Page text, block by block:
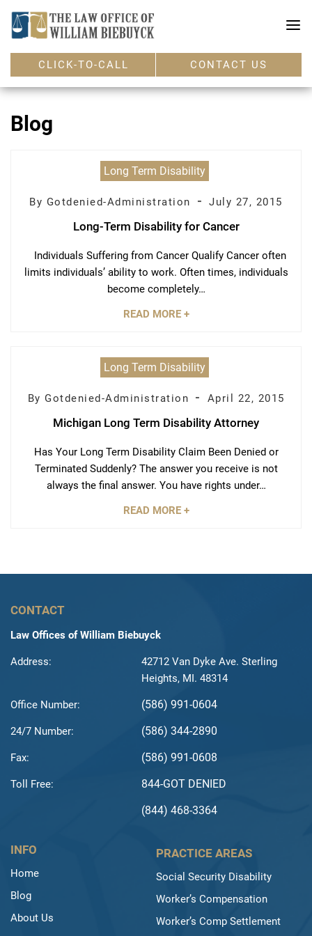
CLICK-TO-CALL CONTACT US
Blog
Long Term Disability
By Gotdenied-Administration - July 27, 2015
Long-Term Disability for Cancer
Individuals Suffering from Cancer Qualify Cancer often
limits individuals’ ability to work. Often times, individuals
become completely…
READ MORE +
Long Term Disability
By Gotdenied-Administration - April 22, 2015
Michigan Long Term Disability Attorney
Has Your Long Term Disability Claim Been Denied or
Terminated Suddenly? The answer you receive is not
always the final answer. You have rights under…
READ MORE +
CONTACT
Law Offices of William Biebuyck
Address:
42712 Van Dyke Ave. Sterling
Heights, MI. 48314
Office Number: (586) 991-0604
24/7 Number: (586) 344-2890
Fax: (586) 991-0608
Toll Free:
844-GOT DENIED
(844) 468-3364
INFO
Home
Blog
About Us
PRACTICE AREAS
Social Security Disability
Worker’s Compensation
Worker’s Comp Settlement